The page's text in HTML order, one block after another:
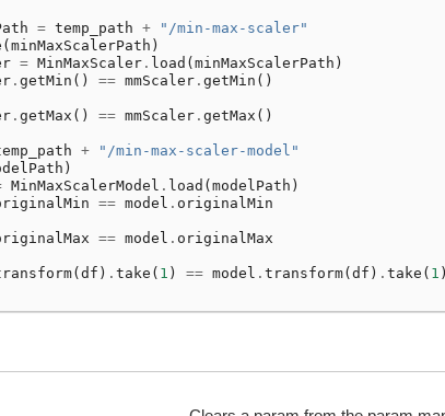
= temp_path +
"/min-max-scaler"
(minMaxScalerPath )
= MinMaxScaler. load (minMaxScalerPath )
. getMin () == mmScaler. getMin ()
. getMax () == mmScaler. getMax ()
+
"/min-max-scaler-model"
)
MinMaxScalerModel . load (modelPath )
== model . originalMin
== model . originalMax
(df ) . take ( 1 ) == model . transform(df ) . take ( 1